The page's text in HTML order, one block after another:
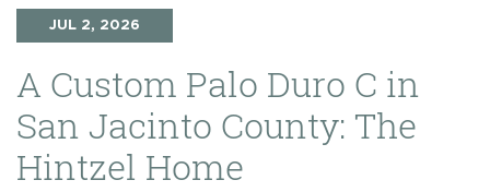
JUL 2, 2026
A Custom Palo Duro C in
San Jacinto County: The
Hintzel Home